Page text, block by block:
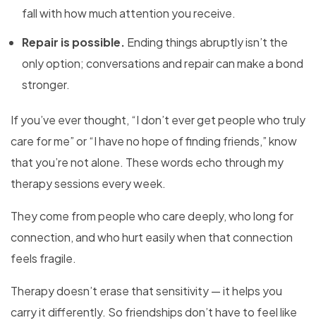
fall with how much attention you receive.
Repair is possible. Ending things abruptly isn’t the
only option; conversations and repair can make a bond
stronger.
If you’ve ever thought, “I don’t ever get people who truly
care for me” or “I have no hope of finding friends,” know
that you’re not alone. These words echo through my
therapy sessions every week.
They come from people who care deeply, who long for
connection, and who hurt easily when that connection
feels fragile.
Therapy doesn’t erase that sensitivity — it helps you
carry it differently. So friendships don’t have to feel like